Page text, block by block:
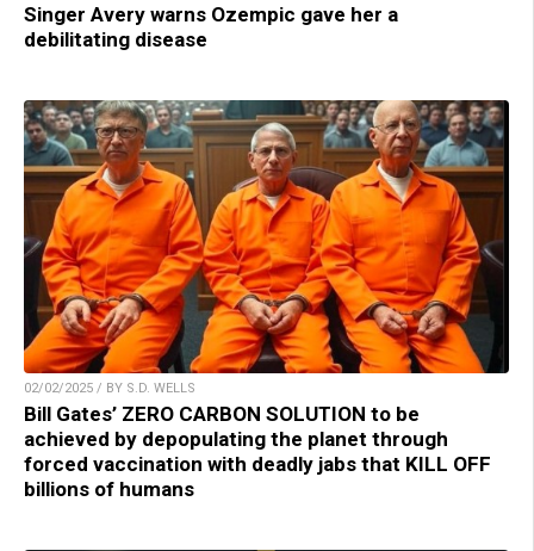
Singer Avery warns Ozempic gave her a
debilitating disease
02/02/2025 / BY S.D. WELLS
Bill Gates’ ZERO CARBON SOLUTION to be
achieved by depopulating the planet through
forced vaccination with deadly jabs that KILL OFF
billions of humans